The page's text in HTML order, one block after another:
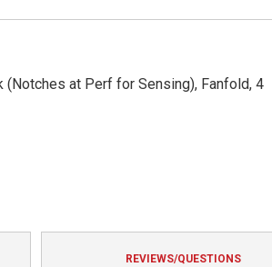
(Notches at Perf for Sensing), Fanfold, 4
REVIEWS/QUESTIONS